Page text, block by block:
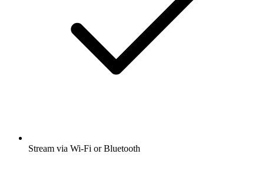
Stream via Wi-Fi or Bluetooth